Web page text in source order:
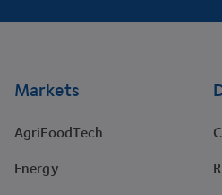
Markets
AgriFoodTech
Energy